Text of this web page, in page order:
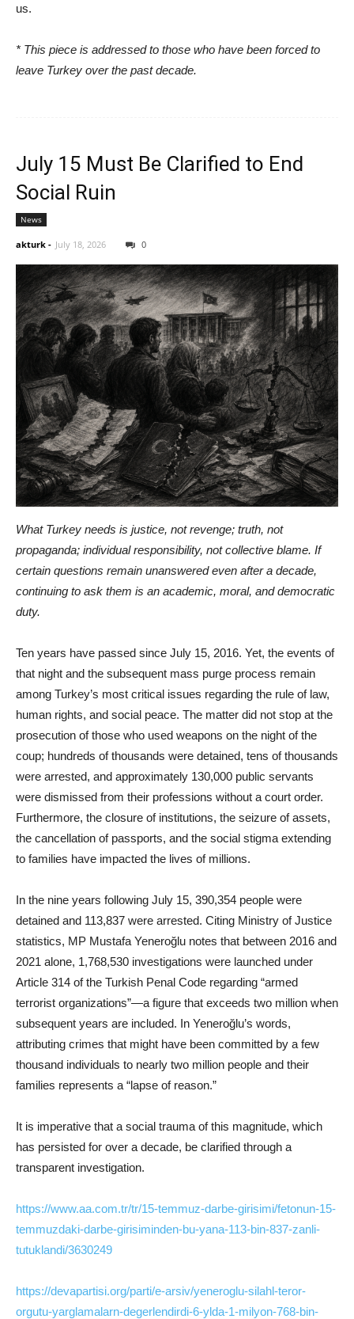
us.
* This piece is addressed to those who have been forced to
leave Turkey over the past decade.
July 15 Must Be Clarified to End
Social Ruin
News
akturk - July 18, 2026 0
What Turkey needs is justice, not revenge; truth, not
propaganda; individual responsibility, not collective blame. If
certain questions remain unanswered even after a decade,
continuing to ask them is an academic, moral, and democratic
duty.
Ten years have passed since July 15, 2016. Yet, the events of
that night and the subsequent mass purge process remain
among Turkey’s most critical issues regarding the rule of law,
human rights, and social peace. The matter did not stop at the
prosecution of those who used weapons on the night of the
coup; hundreds of thousands were detained, tens of thousands
were arrested, and approximately 130,000 public servants
were dismissed from their professions without a court order.
Furthermore, the closure of institutions, the seizure of assets,
the cancellation of passports, and the social stigma extending
to families have impacted the lives of millions.
In the nine years following July 15, 390,354 people were
detained and 113,837 were arrested. Citing Ministry of Justice
statistics, MP Mustafa Yeneroğlu notes that between 2016 and
2021 alone, 1,768,530 investigations were launched under
Article 314 of the Turkish Penal Code regarding “armed
terrorist organizations”—a figure that exceeds two million when
subsequent years are included. In Yeneroğlu’s words,
attributing crimes that might have been committed by a few
thousand individuals to nearly two million people and their
families represents a “lapse of reason.”
It is imperative that a social trauma of this magnitude, which
has persisted for over a decade, be clarified through a
transparent investigation.
https://www.aa.com.tr/tr/15-temmuz-darbe-girisimi/fetonun-15-
temmuzdaki-darbe-girisiminden-bu-yana-113-bin-837-zanli-
tutuklandi/3630249
https://devapartisi.org/parti/e-arsiv/yeneroglu-silahl-teror-
orgutu-yarglamalarn-degerlendirdi-6-ylda-1-milyon-768-bin-